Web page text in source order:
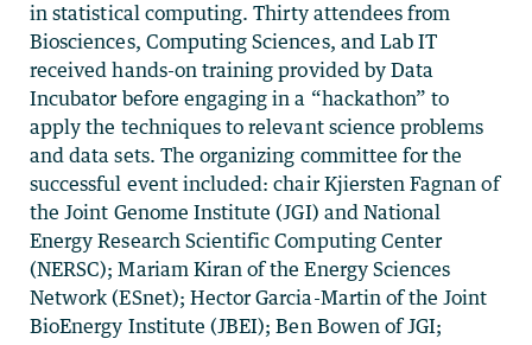
in statistical computing. Thirty attendees from
Biosciences, Computing Sciences, and Lab IT
received hands-on training provided by Data
Incubator before engaging in a “hackathon” to
apply the techniques to relevant science problems
and data sets. The organizing committee for the
successful event included: chair Kjiersten Fagnan of
the Joint Genome Institute (JGI) and National
Energy Research Scientific Computing Center
(NERSC); Mariam Kiran of the Energy Sciences
Network (ESnet); Hector Garcia-Martin of the Joint
BioEnergy Institute (JBEI); Ben Bowen of JGI;